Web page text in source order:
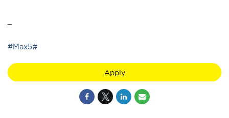
#Max5#
Apply